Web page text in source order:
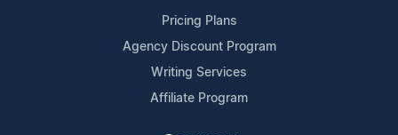
Pricing Plans
Agency Discount Program
Writing Services
Affiliate Program